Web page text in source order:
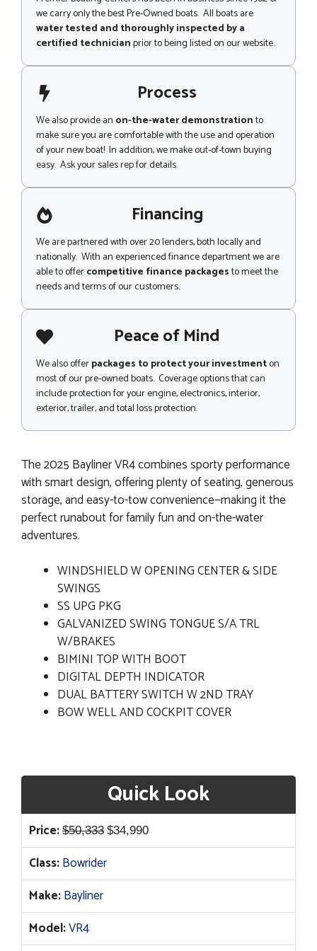
we carry only the best Pre-Owned boats. All boats are
water tested and thoroughly inspected by a
certified technicianprior to being listed on our website..
Process
We also provide an on-the-water demonstrationto
make sure you are comfortable with the use and operation
of your new boat! In addition, we make out-of-town buying
easy. Ask your sales rep for details.
Financing
We are partnered with over 20 lenders, both locally and
nationally. With an experienced finance department we are
able to offercompetitive finance packagesto meet the
needs and terms of our customers.
Peace of Mind
We also offerpackages to protect your investmenton
most of our pre-owned boats. Coverage options that can
include protection for your engine, electronics, interior,
exterior, trailer, and total loss protection.
The 2025 Bayliner VR4 combines sporty performance
with smart design, offering plenty of seating, generous
storage, and easy-to-tow convenience—making it the
perfect runabout for family fun and on-the-water
adventures.
WINDSHIELD W OPENING CENTER & SIDE
SWINGS
SS UPG PKG
GALVANIZED SWING TONGUE S/A TRL
W/BRAKES
BIMINI TOP WITH BOOT
DIGITAL DEPTH INDICATOR
DUAL BATTERY SWITCH W 2ND TRAY
BOW WELL AND COCKPIT COVER
Quick Look
Price: $50,333 Original
price
was:
$50,333.
$34,990Current
price
$34,990.
Class:Bowrider
Make:Bayliner
Model:VR4